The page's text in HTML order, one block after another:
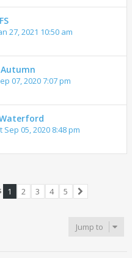
27, 2021 10:50 am
Autumn
07, 2020 7:07 pm
Sep 05, 2020 8:48 pm
1 2 3 4
5
Jump to